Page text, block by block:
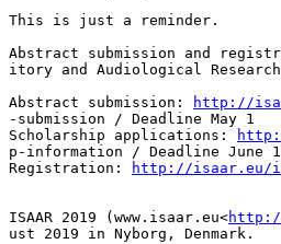
This is just a reminder.
Abstract submission and
itory and Audiological
Abstract submission:
http://
-submission / Deadline May 1
Scholarship applications:
p-information / Deadline June
Registration:
http://isaar.eu/
ISAAR 2019 (www.isaar.eu<
ust 2019 in Nyborg, Denmark.